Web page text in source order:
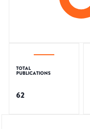
TOTAL
PUBLICATIONS
62